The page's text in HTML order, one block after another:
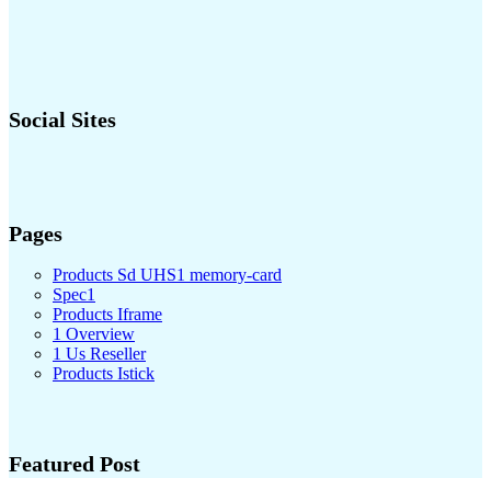
Social Sites
Pages
Products Sd UHS1 memory-card
Spec1
Products Iframe
1 Overview
1 Us Reseller
Products Istick
Featured Post